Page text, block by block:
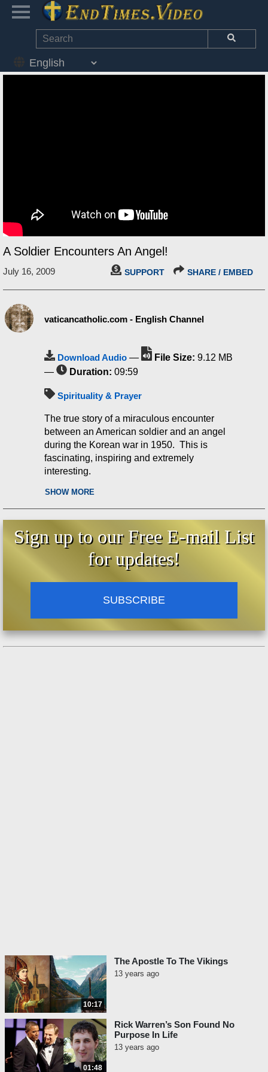
A Soldier Encounters An Angel!
July 16, 2009 SUPPORT SHARE / EMBED
vaticancatholic.com - English Channel
Download Audio — File Size: 9.12 MB
—
Duration: 09:59
Spirituality & Prayer
The true story of a miraculous encounter
between an American soldier and an angel
during the Korean war in 1950. This is
fascinating, inspiring and extremely
interesting.
What is was, was a copy of a letter written by
a young Marine to his mother while he was
hospitalized after being wounded on a
Korean battlefield in 1950. And it came into
the hands of a Navy Chaplain. The Navy
Chaplain read this letter before 5,000
marines at the San Diego Naval Base in
News Director’s hands.
But the Navy Chaplain talked with the boy.
And he talked with the boy’s mother, and the
members of the patrol. And the Sargent in
I wouldn’t dare write this letter to
anyone but you. Because no one
else would believe it. Maybe
even you will find it hard. But I’ve
got to tell somebody.
First off, I’m in a hospital. Now
don’t worry – you hear me? –
don’t worry! I was wounded but
SHOW MORE
Sign up to our Free E-mail List
for updates!
SUBSCRIBE
10:17
The Apostle To The Vikings
13 years ago
01:48
Rick Warren’s Son Found No
Purpose In Life
13 years ago